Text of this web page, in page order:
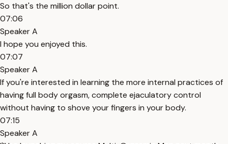
So that's the million dollar point.
07:06
Speaker A
I hope you enjoyed this.
07:07
Speaker A
If you're interested in learning the more internal practices of
having full body orgasm, complete ejaculatory control
without having to shove your fingers in your body.
07:15
Speaker A